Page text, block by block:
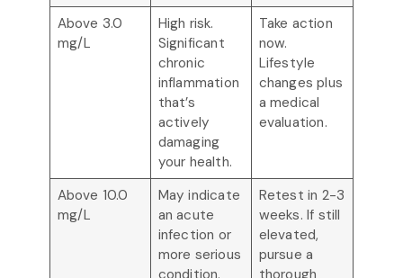
Above 3.0
mg/L
High risk.
Significant
chronic
inflammation
that’s
actively
damaging
your health.
Take action
now.
Lifestyle
changes plus
a medical
evaluation.
Above 10.0
mg/L
May indicate
an acute
infection or
more serious
condition.
Retest in 2-3
weeks. If still
elevated,
pursue a
thorough